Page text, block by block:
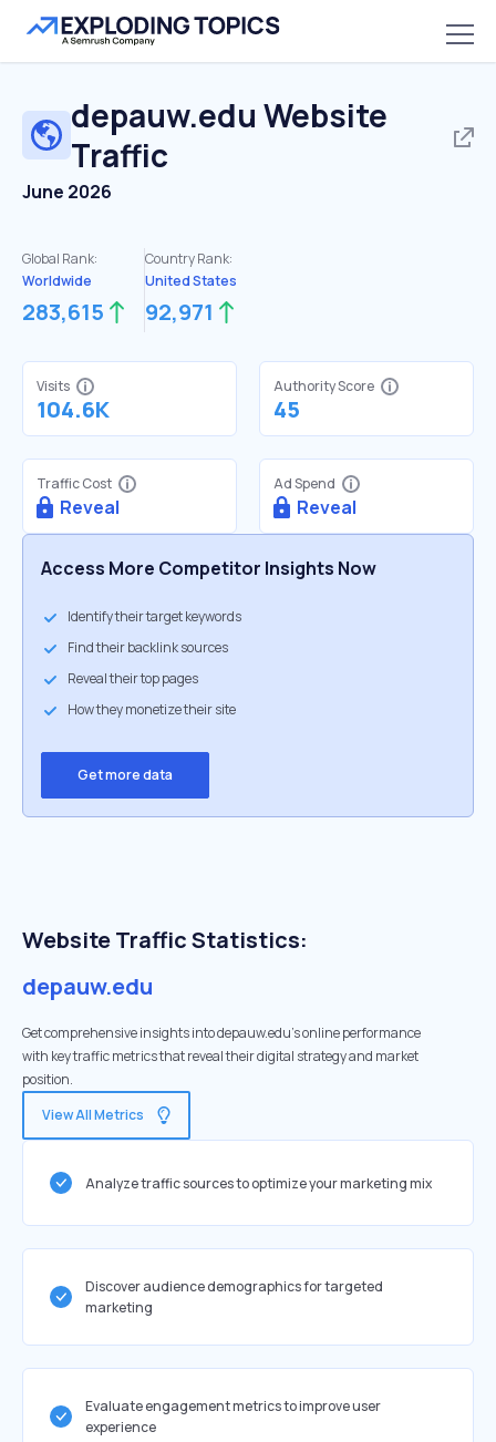
depauw.edu Website
Traffic
June 2026
Global Rank:
Worldwide
283,615
Country Rank:
United States
92,971
Visits
104.6K
Authority Score
45
Traffic Cost
Reveal
Ad Spend
Reveal
Access More Competitor Insights Now
Identify their target keywords
Find their backlink sources
Reveal their top pages
How they monetize their site
Get more data
Website Traffic Statistics:
depauw.edu
Get comprehensive insights into depauw.edu's online performance
with key traffic metrics that reveal their digital strategy and market
position.
View All Metrics
Analyze traffic sources to optimize your marketing mix
Discover audience demographics for targeted
marketing
Evaluate engagement metrics to improve user
experience